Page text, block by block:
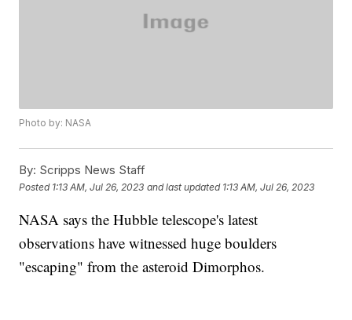
Photo by: NASA
By: Scripps News Staff
Posted 1:13 AM, Jul 26, 2023 and last updated 1:13 AM, Jul 26, 2023
NASA says the Hubble telescope's latest
observations have witnessed huge boulders
"escaping" from the asteroid Dimorphos.